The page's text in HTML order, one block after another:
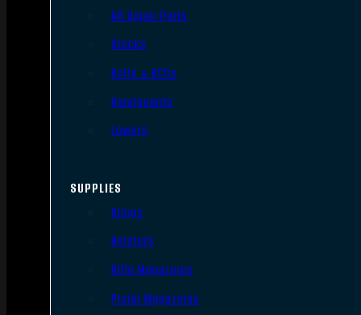
AR Upper Parts
Stocks
Bolts & BCGs
Handguards
Lowers
SUPPLIES
Slings
Holsters
Rifle Magazines
Pistol Magazines